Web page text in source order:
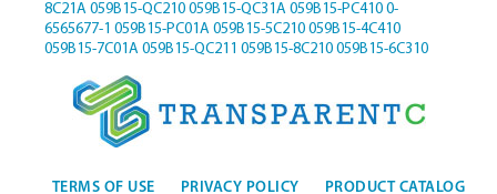
8C21A 059B15-QC210 059B15-QC31A 059B15-PC410 0-
6565677-1 059B15-PC01A 059B15-5C210 059B15-4C410
059B15-7C01A 059B15-QC211 059B15-8C210 059B15-6C310
TERMS OF USE PRIVACY POLICY
PRODUCT CATALOG